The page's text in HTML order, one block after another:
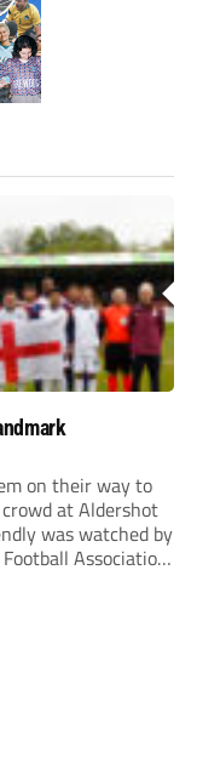
on their way to
at Aldershot
was watched by
Association,
Nepal gave